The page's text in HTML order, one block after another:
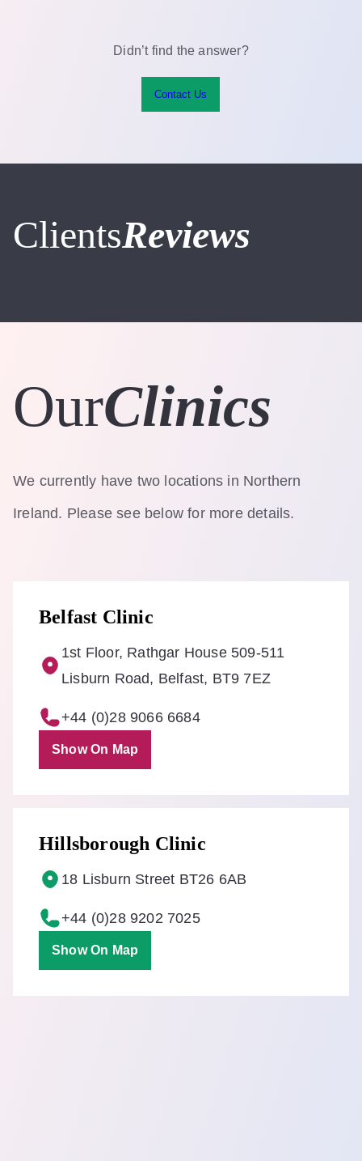
Didn’t find the answer?
Contact Us
ClientsReviews
OurClinics
We currently have two locations in Northern
Ireland. Please see below for more details.
Belfast Clinic
1st Floor, Rathgar House 509-511
Lisburn Road, Belfast, BT9 7EZ
+44 (0)28 9066 6684
Show On Map
Hillsborough Clinic
18 Lisburn Street BT26 6AB
+44 (0)28 9202 7025
Show On Map